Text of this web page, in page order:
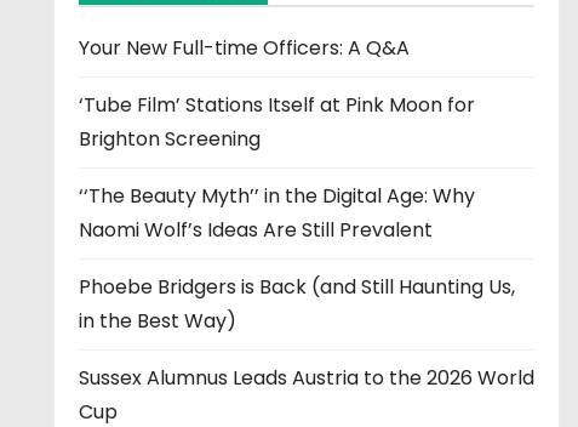
v
e
Your New Full-time Officers: A Q&A
‘Tube Film’ Stations Itself at Pink Moon for
Brighton Screening
‘‘The Beauty Myth’’ in the Digital Age: Why
Naomi Wolf’s Ideas Are Still Prevalent
Phoebe Bridgers is Back (and Still Haunting Us,
in the Best Way)
Sussex Alumnus Leads Austria to the 2026 World
Cup